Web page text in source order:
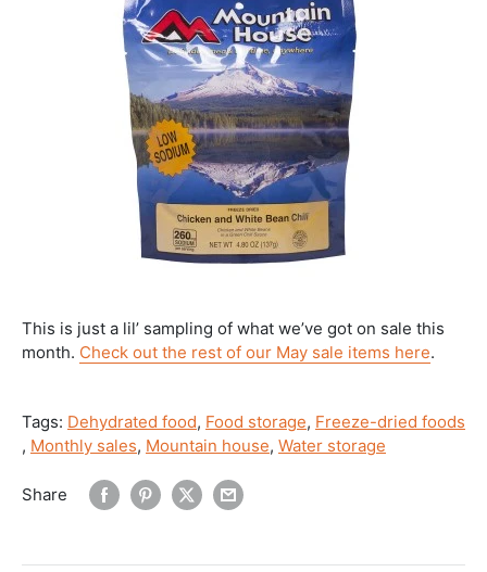
This is just a lil’ sampling of what we’ve got on sale this
month. Check out the rest of our May sale items here.
Tags: Dehydrated food, Food storage, Freeze-dried foods
, Monthly sales, Mountain house, Water storage
Share